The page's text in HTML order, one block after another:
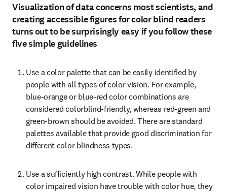
Visualization of data concerns most scientists, and
creating accessible figures for color blind readers
turns out to be surprisingly easy if you follow these
five simple guidelines
Use a color palette that can be easily identified by
people with all types of color vision. For example,
blue-orange or blue-red color combinations are
considered colorblind-friendly, whereas red-green and
green-brown should be avoided. There are standard
palettes available that provide good discrimination for
different color blindness types.
Use a sufficiently high contrast. While people with
color impaired vision have trouble with color hue, they